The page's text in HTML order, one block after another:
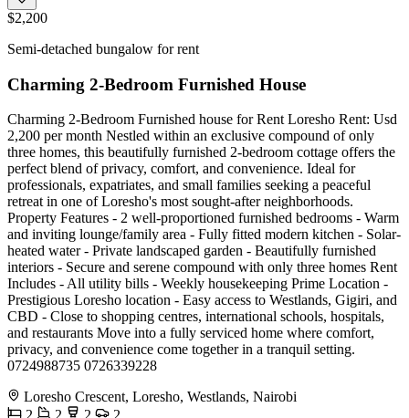
$2,200
Semi-detached bungalow for rent
Charming 2-Bedroom Furnished House
Charming 2-Bedroom Furnished house for Rent Loresho Rent: Usd
2,200 per month Nestled within an exclusive compound of only
three homes, this beautifully furnished 2-bedroom cottage offers the
perfect blend of privacy, comfort, and convenience. Ideal for
professionals, expatriates, and small families seeking a peaceful
retreat in one of Loresho's most sought-after neighborhoods.
Property Features - 2 well-proportioned furnished bedrooms - Warm
and inviting lounge/family area - Fully fitted modern kitchen - Solar-
heated water - Private landscaped garden - Beautifully furnished
interiors - Secure and serene compound with only three homes Rent
Includes - All utility bills - Weekly housekeeping Prime Location -
Prestigious Loresho location - Easy access to Westlands, Gigiri, and
CBD - Close to shopping centres, international schools, hospitals,
and restaurants Move into a fully serviced home where comfort,
privacy, and convenience come together in a tranquil setting.
0724988735 0726339228
Loresho Crescent, Loresho, Westlands, Nairobi